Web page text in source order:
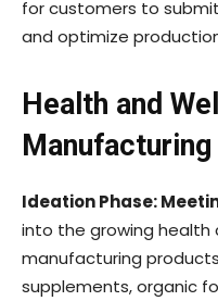
for customers to
and optimize
Health and
Manufacturing
Ideation Phase:
into the growing health
manufacturing
supplements, organic